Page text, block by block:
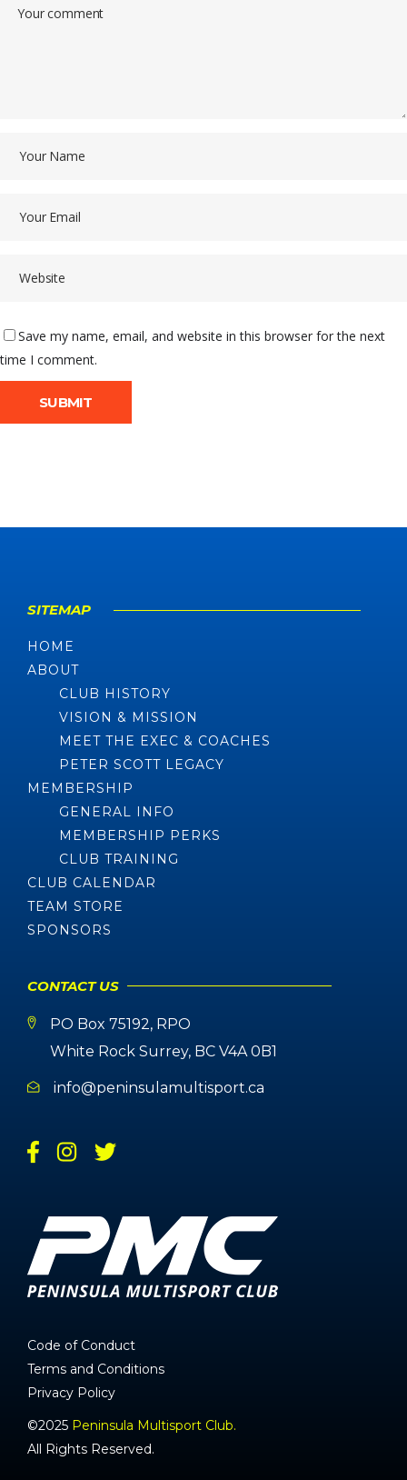
Save my name, email, and website in this browser for the next
time I comment.
SITEMAP
HOME
ABOUT
CLUB HISTORY
VISION & MISSION
MEET THE EXEC & COACHES
PETER SCOTT LEGACY
MEMBERSHIP
GENERAL INFO
MEMBERSHIP PERKS
CLUB TRAINING
CLUB CALENDAR
TEAM STORE
SPONSORS
CONTACT US
PO Box 75192, RPO
White Rock Surrey, BC V4A 0B1
info@peninsulamultisport.ca
Code of Conduct
Terms and Conditions
Privacy Policy
©2025 Peninsula Multisport Club.
All Rights Reserved.